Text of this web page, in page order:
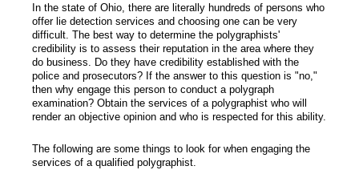
In the state of Ohio, there are literally hundreds of persons who
offer lie detection services and choosing one can be very
difficult. The best way to determine the polygraphists'
credibility is to assess their reputation in the area where they
do business. Do they have credibility established with the
police and prosecutors? If the answer to this question is "no,"
then why engage this person to conduct a polygraph
examination? Obtain the services of a polygraphist who will
render an objective opinion and who is respected for this ability.
The following are some things to look for when engaging the
services of a qualified polygraphist.